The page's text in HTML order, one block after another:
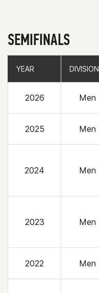
SEMIFINALS
YEAR DIVISION
2026 Men
2025 Men
2024 Men
2023 Men
2022 Men
YEAR DIVISION